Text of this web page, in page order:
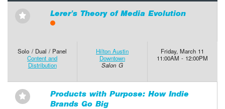
⋆ Lerer’s Theory of Media Evolution
Solo / Dual / Panel
Content and
Distribution
Hilton Austin
Downtown
Salon G
Friday, March 11
11:00AM - 12:00PM
⋆
Products with Purpose: How Indie
Brands Go Big